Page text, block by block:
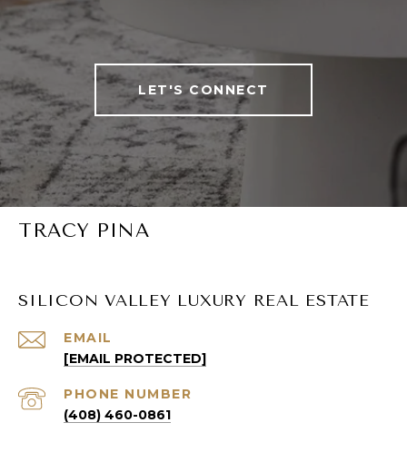
LET'S CONNECT
TRACY PINA
SILICON VALLEY LUXURY REAL ESTATE
EMAIL
[EMAIL PROTECTED]
PHONE NUMBER
(408) 460-0861